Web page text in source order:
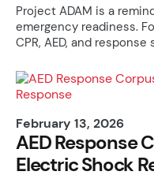
Project ADAM is a
emergency readiness.
CPR, AED, and response
February 13, 2026
AED Response
Electric Shock